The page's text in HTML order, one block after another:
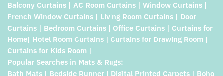
Balcony Curtains | AC Room Curtains | Window Curtains |
French Window Curtains | Living Room Curtains | Door
Curtains | Bedroom Curtains | Office Curtains | Curtains for
Home| Hotel Room Curtains | Curtains for Drawing Room |
Curtains for Kids Room |
Popular Searches in Mats & Rugs:
Bath Mats | Bedside Runner | Digital Printed Carpets | Boho